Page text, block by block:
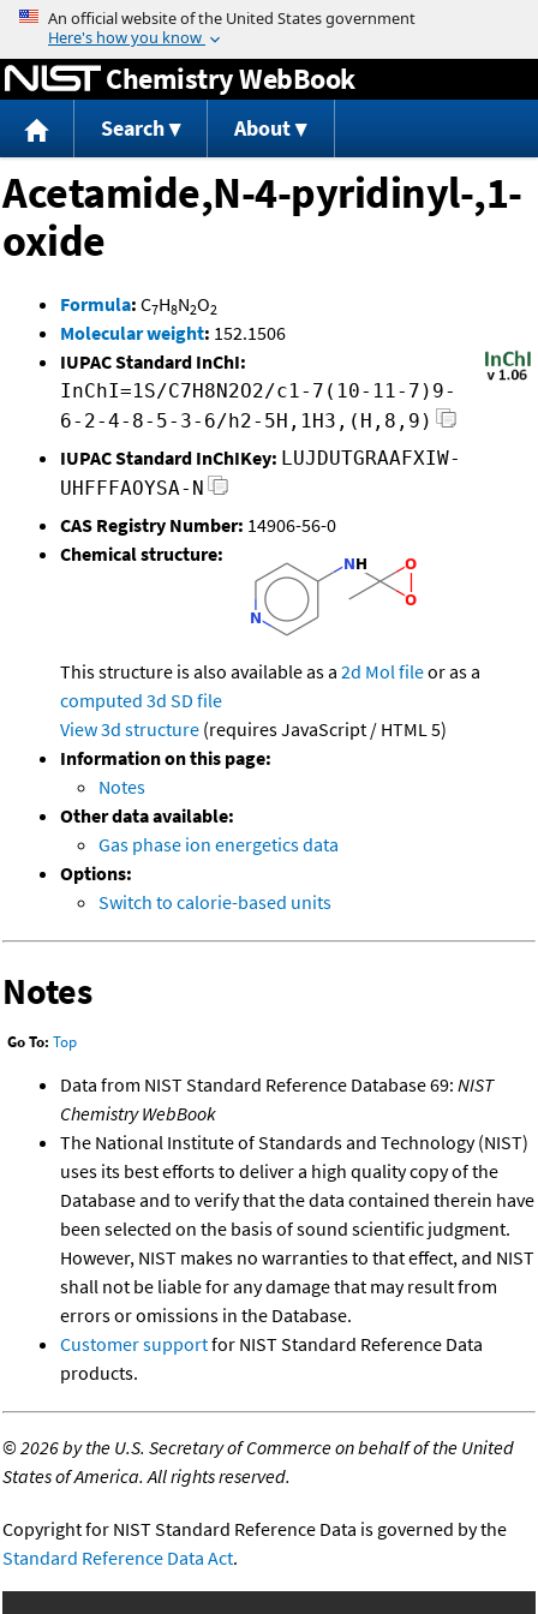
Jump to content
Chemistry WebBook
Search About
Acetamide,N-4-pyridinyl-,1-
oxide
Formula: C7H8N2O2
Molecular weight: 152.1506
IUPAC Standard InChI:
InChI=1S/C7H8N2O2/c1-7(10-11-7)9-
6-2-4-8-5-3-6/h2-5H,1H3,(H,8,9)
IUPAC Standard InChIKey: LUJDUTGRAAFXIW-
UHFFFAOYSA-N
CAS Registry Number: 14906-56-0
Chemical structure:
This structure is also available as a 2d Mol fileor as a
computed 3d SD file
View 3d structure (requires JavaScript / HTML 5)
Information on this page:
Notes
Other data available:
Gas phase ion energetics data
Options:
Switch to calorie-based units
Notes
Go To: Top
Data from NIST Standard Reference Database 69: NIST
Chemistry WebBook
The National Institute of Standards and Technology (NIST)
uses its best efforts to deliver a high quality copy of the
Database and to verify that the data contained therein have
been selected on the basis of sound scientific judgment.
However, NIST makes no warranties to that effect, and NIST
shall not be liable for any damage that may result from
errors or omissions in the Database.
Customer supportfor NIST Standard Reference Data
products.
©2026 by the U.S. Secretary of Commerce on behalf of the United
States of America. All rights reserved.
Copyright for NIST Standard Reference Data is governed by the
Standard Reference Data Act.